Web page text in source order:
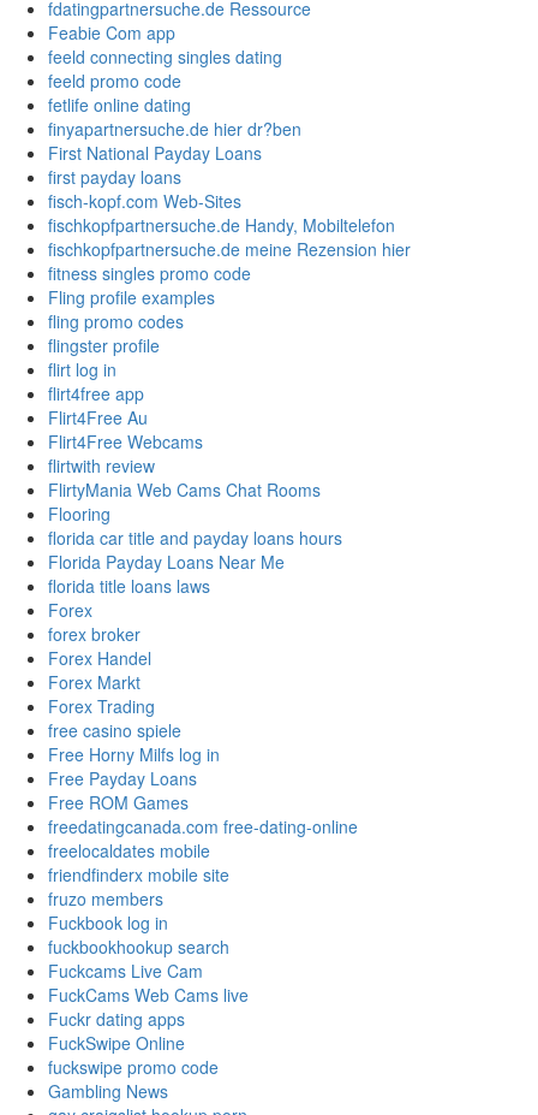
fdatingpartnersuche.de Ressource
Feabie Com app
feeld connecting singles dating
feeld promo code
fetlife online dating
finyapartnersuche.de hier dr?ben
First National Payday Loans
first payday loans
fisch-kopf.com Web-Sites
fischkopfpartnersuche.de Handy, Mobiltelefon
fischkopfpartnersuche.de meine Rezension hier
fitness singles promo code
Fling profile examples
fling promo codes
flingster profile
flirt log in
flirt4free app
Flirt4Free Au
Flirt4Free Webcams
flirtwith review
FlirtyMania Web Cams Chat Rooms
Flooring
florida car title and payday loans hours
Florida Payday Loans Near Me
florida title loans laws
Forex
forex broker
Forex Handel
Forex Markt
Forex Trading
free casino spiele
Free Horny Milfs log in
Free Payday Loans
Free ROM Games
freedatingcanada.com free-dating-online
freelocaldates mobile
friendfinderx mobile site
fruzo members
Fuckbook log in
fuckbookhookup search
Fuckcams Live Cam
FuckCams Web Cams live
Fuckr dating apps
FuckSwipe Online
fuckswipe promo code
Gambling News